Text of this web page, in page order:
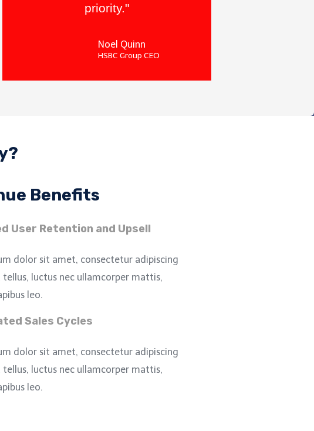
priority."
Noel Quinn
HSBC Group CEO
Benefits
User Retention and Upsell
dolor sit amet, consectetur adipiscing
luctus nec ullamcorper mattis,
leo.
Sales Cycles
dolor sit amet, consectetur adipiscing
luctus nec ullamcorper mattis,
leo.